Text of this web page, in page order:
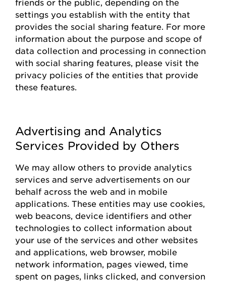
settings you establish with the entity that
provides the social sharing feature. For more
information about the purpose and scope of
data collection and processing in connection
with social sharing features, please visit the
privacy policies of the entities that provide
these features.
Advertising and Analytics
Services Provided by Others
We may allow others to provide analytics
services and serve advertisements on our
behalf across the web and in mobile
applications. These entities may use cookies,
web beacons, device identifiers and other
technologies to collect information about
your use of the services and other websites
and applications, web browser, mobile
network information, pages viewed, time
spent on pages, links clicked, and conversion